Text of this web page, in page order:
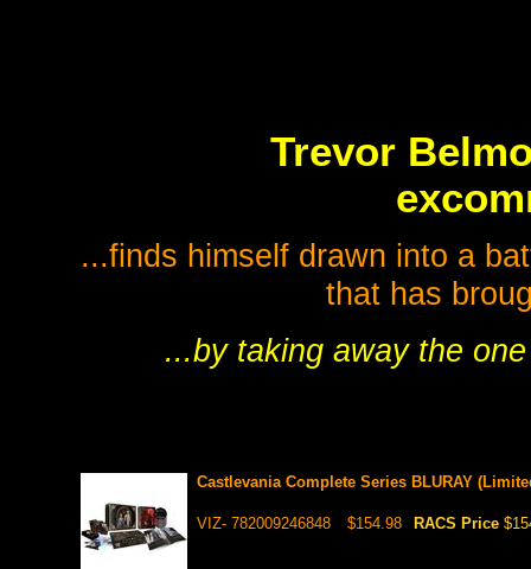
Trevor
...finds himself drawn into a
that has
...by taking away the
Castlevania Complete Series BLURAY
VIZ- 782009246848 $154.98 RACS Price